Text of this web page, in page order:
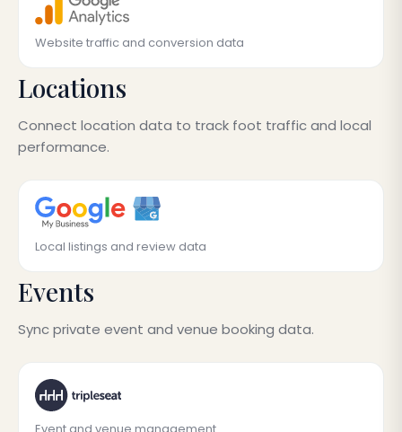
Website traffic and conversion data
Locations
Connect location data to track foot traffic and local
performance.
Local listings and review data
Events
Sync private event and venue booking data.